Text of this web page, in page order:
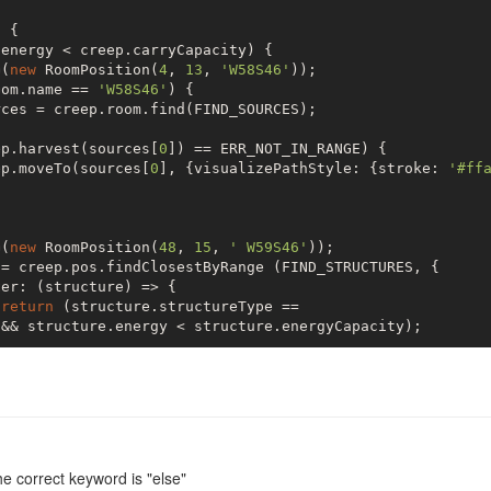
return
(structure.structureType ==
structure.energy < structure.energyCapacity;
> 0) {
], RESOURCE_ENERGY) ==
0], {visualizePathStyle: {stroke:
{
< creep.carryCapacity) {
new RoomPosition( 4 , 13 , 'W58S46' ));
== 'W58S46' ) {
= creep.room.find(FIND_SOURCES);
0 ]) == ERR_NOT_IN_RANGE) {
0 ], {visualizePathStyle: {stroke:
new RoomPosition( 48 , 15 , ' W59S46' ));
(FIND_STRUCTURES, {
(structure) => {
return (structure.structureType ==
&& structure.energy < structure.energyCapacity);
correct keyword is "else"